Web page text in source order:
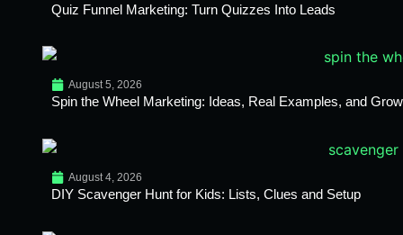
Quiz Funnel Marketing: Turn Quizzes Into Leads
August 5, 2026
Spin the Wheel Marketing: Ideas, Real Examples, and
August 4, 2026
DIY Scavenger Hunt for Kids: Lists, Clues and Setup